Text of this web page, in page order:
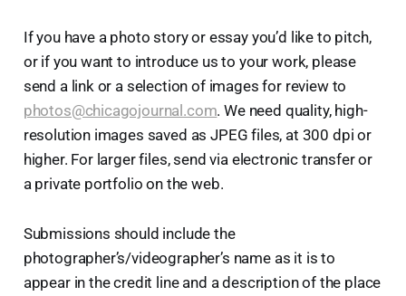
If you have a photo story or essay you’d like to pitch,
or if you want to introduce us to your work, please
send a link or a selection of images for review to
photos@chicagojournal.com. We need quality, high-
resolution images saved as JPEG files, at 300 dpi or
higher. For larger files, send via electronic transfer or
a private portfolio on the web.
Submissions should include the
photographer’s/videographer’s name as it is to
appear in the credit line and a description of the place